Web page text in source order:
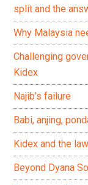
split and the
Why Malaysia
Challenging
Kidex
Najib’s failure
Babi, anjing,
Kidex and the
Beyond Dyana